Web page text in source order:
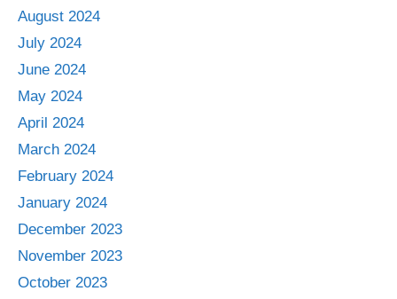
August 2024
July 2024
June 2024
May 2024
April 2024
March 2024
February 2024
January 2024
December 2023
November 2023
October 2023